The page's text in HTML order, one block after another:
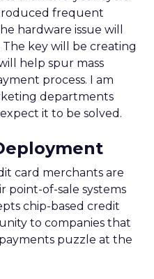
frequent
hardware issue will
key will be creating
help spur mass
process. I am
departments
it to be solved.
card merchants are
point-of-sale systems
chip-based credit
to companies that
puzzle at the